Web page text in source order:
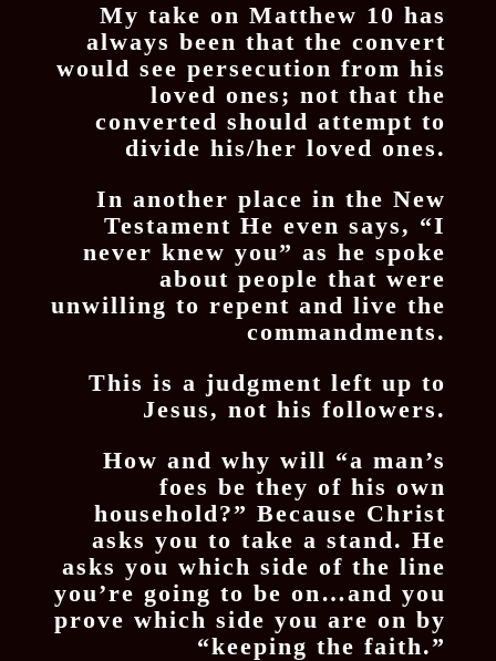
My take on Matthew 10 has
always been that the convert
would see persecution from his
loved ones; not that the
converted should attempt to
divide his/her loved ones.
In another place in the New
Testament He even says, “I
never knew you” as he spoke
about people that were
unwilling to repent and live the
commandments.
This is a judgment left up to
Jesus, not his followers.
How and why will “a man’s
foes be they of his own
household?” Because Christ
asks you to take a stand. He
asks you which side of the line
you’re going to be on…and you
prove which side you are on by
“keeping the faith.”